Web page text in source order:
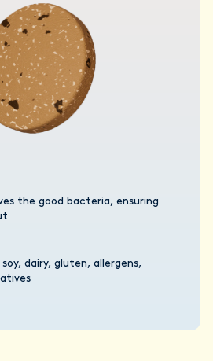
the good bacteria, ensuring
dairy, gluten, allergens,